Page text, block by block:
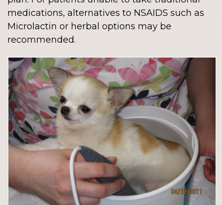
medications, alternatives to NSAIDS such as
Microlactin or herbal options may be
recommended.